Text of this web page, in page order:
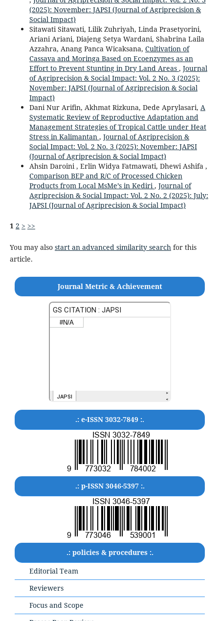
(2025): November: JAPSI (Journal of Agriprecision &
Social Impact)
Sitawati Sitawati, Lilik Zuhriyah, Linda Prasetyorini,
Ariani Ariani, Diajeng Setya Wardani, Shabrina Laila
Azzahra, Anang Panca Wicaksana, Cultivation of
Cassava and Moringa Based on Ecoenzymes as an
Effort to Prevent Stunting in Dry Land Areas , Journal
of Agriprecision & Social Impact: Vol. 2 No. 3 (2025):
November: JAPSI (Journal of Agriprecision & Social
Impact)
Dani Nur Arifin, Akhmat Rizkuna, Dede Aprylasari, A
Systematic Review of Reproductive Adaptation and
Management Strategies of Tropical Cattle under Heat
Stress in Kalimantan , Journal of Agriprecision &
Social Impact: Vol. 2 No. 3 (2025): November: JAPSI
(Journal of Agriprecision & Social Impact)
Ahsin Daroini , Erlin Widya Fatmawati, Dhewi Ashifa ,
Comparison BEP and R/C of Processed Chicken
Products from Local MsMe’s in Kediri, Journal of
Agriprecision & Social Impact: Vol. 2 No. 2 (2025): July:
JAPSI (Journal of Agriprecision & Social Impact)
1 2 > >>
You may also start an advanced similarity searchfor this
article.
Journal Metric & Achievement
.: e-ISSN 3032-7849 :.
.: p-ISSN 3046-5397 :.
.: policies & procedures :.
Editorial Team
Reviewers
Focus and Scope